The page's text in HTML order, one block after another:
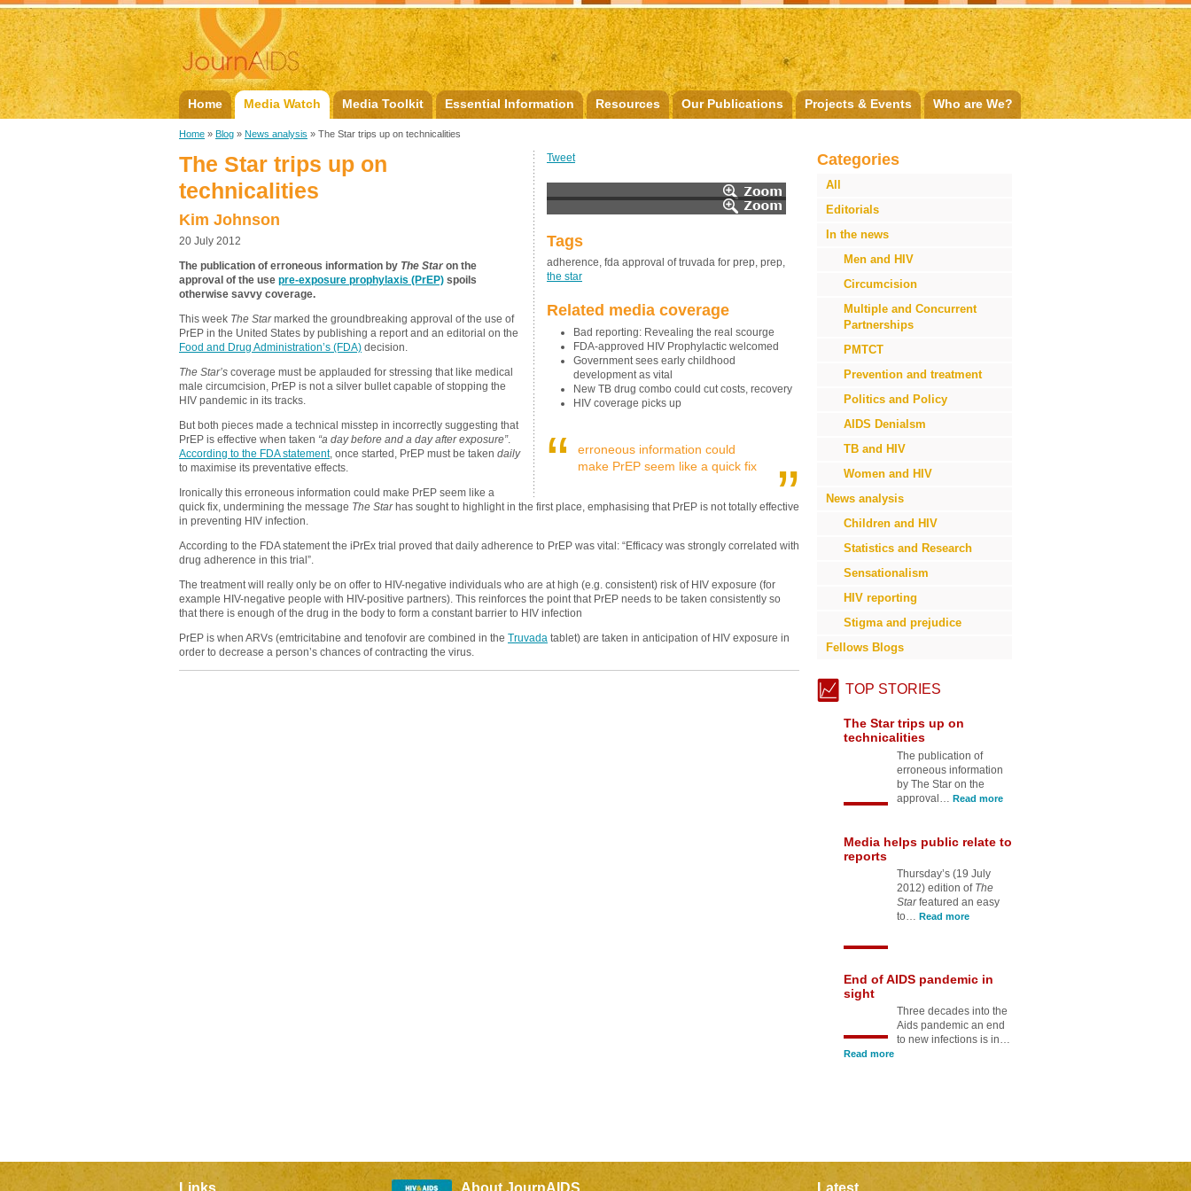
Home Media Watch Media Toolkit Essential Information Resources Our Publications Projects & Events Who are We?
Home » Blog » News analysis » The Star trips up on technicalities
Tweet
Tags
adherence, fda approval of truvada for prep, prep,
the star
Related media coverage
Bad reporting: Revealing the real scourge
FDA-approved HIV Prophylactic welcomed
Government sees early childhood
development as vital
New TB drug combo could cut costs, recovery
HIV coverage picks up
“
erroneous information could
make PrEP seem like a quick fix
”
The Star trips up on
technicalities
Kim Johnson
20 July 2012
The publication of erroneous information by The Star on the
approval of the use pre-exposure prophylaxis (PrEP) spoils
otherwise savvy coverage.
This week The Starmarked the groundbreaking approval of the use of
PrEP in the United States by publishing a report and an editorial on the
Food and Drug Administration’s (FDA) decision.
The Star’s coverage must be applauded for stressing that like medical
male circumcision, PrEP is not a silver bullet capable of stopping the
HIV pandemic in its tracks.
But both pieces made a technical misstep in incorrectly suggesting that
PrEP is effective when taken “a day before and a day after exposure”.
According to the FDA statement, once started, PrEP must be taken daily
to maximise its preventative effects.
Ironically this erroneous information could make PrEP seem like a
quick fix, undermining the message The Starhas sought to highlight in the first place, emphasising that PrEP is not totally effective
in preventing HIV infection.
According to the FDA statement the iPrEx trial proved that daily adherence to PrEP was vital: “Efficacy was strongly correlated with
drug adherence in this trial”.
The treatment will really only be on offer to HIV-negative individuals who are at high (e.g. consistent) risk of HIV exposure (for
example HIV-negative people with HIV-positive partners). This reinforces the point that PrEP needs to be taken consistently so
that there is enough of the drug in the body to form a constant barrier to HIV infection
PrEP is when ARVs (emtricitabine and tenofovir are combined in the Truvada tablet) are taken in anticipation of HIV exposure in
order to decrease a person’s chances of contracting the virus.
Categories
All
Editorials
In the news
Men and HIV
Circumcision
Multiple and Concurrent
Partnerships
PMTCT
Prevention and treatment
Politics and Policy
AIDS Denialsm
TB and HIV
Women and HIV
News analysis
Children and HIV
Statistics and Research
Sensationalism
HIV reporting
Stigma and prejudice
Fellows Blogs
TOP STORIES
The Star trips up on
technicalities
The publication of
erroneous information
by The Star on the
approval… Read more
Media helps public relate to
reports
Thursday’s (19 July
2012) edition of The
Starfeatured an easy
to… Read more
End of AIDS pandemic in
sight
Three decades into the
Aids pandemic an end
to new infections is in…
Read more
Links About JournAIDS Latest